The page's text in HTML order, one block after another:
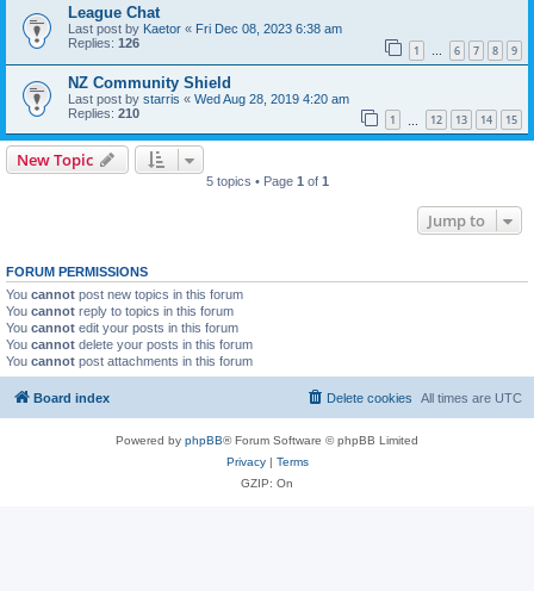
League Chat
Last post by Kaetor « Fri Dec 08, 2023 6:38 am
Replies: 126 1 … 6 7 8 9
NZ Community Shield
Last post by starris « Wed Aug 28, 2019 4:20 am
Replies: 210 1 12 13 14 15
New Topic
5 topics • Page 1 of 1
Jump to
FORUM PERMISSIONS
You cannot post new topics in this forum
You cannot reply to topics in this forum
You cannot edit your posts in this forum
You cannot delete your posts in this forum
You cannot post attachments in this forum
Board index All times are UTC
Delete cookies
Powered by phpBB® Forum Software © phpBB Limited
Privacy| Terms
GZIP: On